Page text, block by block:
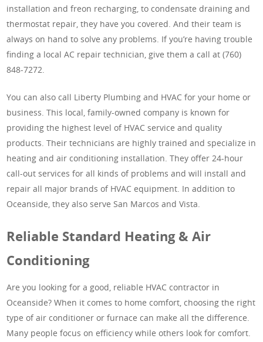
installation and freon recharging, to condensate draining and
thermostat repair, they have you covered. And their team is
always on hand to solve any problems. If you’re having trouble
finding a local AC repair technician, give them a call at (760)
848-7272.
You can also call Liberty Plumbing and HVAC for your home or
business. This local, family-owned company is known for
providing the highest level of HVAC service and quality
products. Their technicians are highly trained and specialize in
heating and air conditioning installation. They offer 24-hour
call-out services for all kinds of problems and will install and
repair all major brands of HVAC equipment. In addition to
Oceanside, they also serve San Marcos and Vista.
Reliable Standard Heating & Air
Conditioning
Are you looking for a good, reliable HVAC contractor in
Oceanside? When it comes to home comfort, choosing the right
type of air conditioner or furnace can make all the difference.
Many people focus on efficiency while others look for comfort.